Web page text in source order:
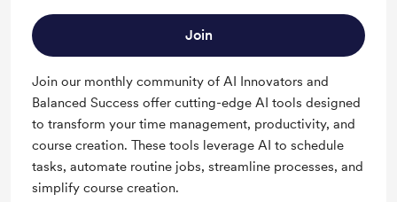
Join
Join our monthly community of AI Innovators and
Balanced Success offer cutting-edge AI tools designed
to transform your time management, productivity, and
course creation. These tools leverage AI to schedule
tasks, automate routine jobs, streamline processes, and
simplify course creation.